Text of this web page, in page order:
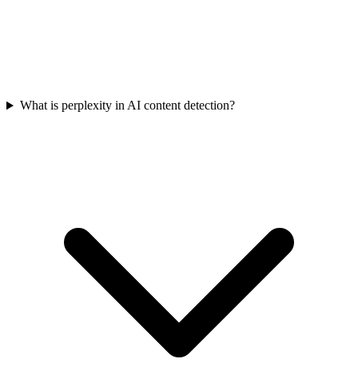
What is perplexity in AI content detection?